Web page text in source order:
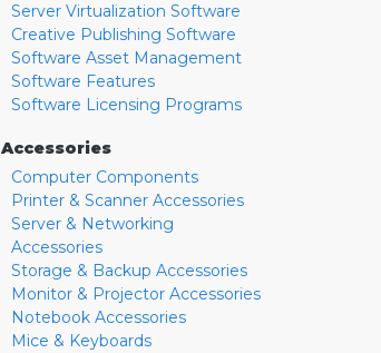
Server Virtualization Software
Creative Publishing Software
Software Asset Management
Software Features
Software Licensing Programs
Accessories
Computer Components
Printer & Scanner Accessories
Server & Networking
Accessories
Storage & Backup Accessories
Monitor & Projector Accessories
Notebook Accessories
Mice & Keyboards